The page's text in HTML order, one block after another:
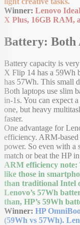
Winner: Lenovo
X Plus, 16GB RAM,
Battery: Both
Battery capacity is
X Flip 14 has a 59Wh
has 57Wh. This small
Both laptops use slim
in-1s. You can expect
one, but heavy
faster.
One advantage for
efficiency. ARM-
power. So even with a
match or beat the HP
ARM efficiency
like those in
than traditional Intel
Lenovo’s 57Wh
than, HP’s 59Wh
Winner: HP
(59Wh vs 57Wh).